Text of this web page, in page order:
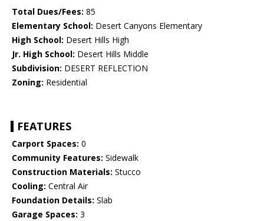
Total Dues/Fees: 85
Elementary School: Desert Canyons Elementary
High School: Desert Hills High
Jr. High School: Desert Hills Middle
Subdivision: DESERT REFLECTION
Zoning: Residential
FEATURES
Carport Spaces: 0
Community Features: Sidewalk
Construction Materials: Stucco
Cooling: Central Air
Foundation Details: Slab
Garage Spaces: 3